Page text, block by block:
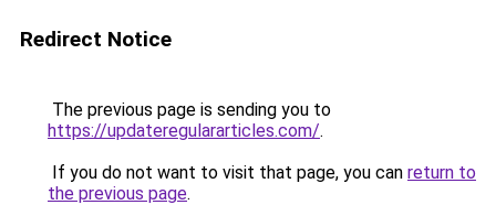
Redirect Notice
The previous page is sending you to
https://updateregulararticles.com/.
If you do not want to visit that page, you can return to
the previous page.